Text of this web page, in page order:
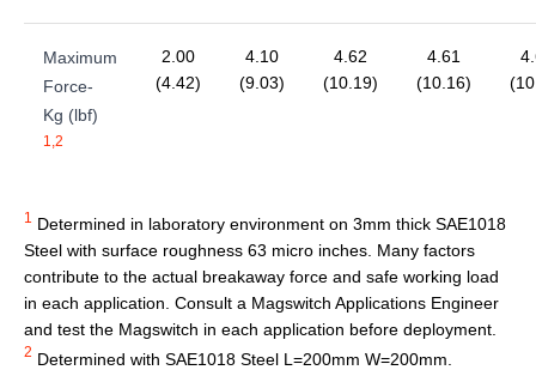
Maximum
Force-
Kg (lbf)
1,2
2.00
(4.42)
4.10
(9.03)
4.62
(10.19)
4.61
(10.16)
1
Determined in laboratory environment on 3mm thick SAE1018
Steel with surface roughness 63 micro inches. Many factors
contribute to the actual breakaway force and safe working load
in each application. Consult a Magswitch Applications Engineer
and test the Magswitch in each application before deployment.
2 Determined with SAE1018 Steel L=200mm W=200mm.